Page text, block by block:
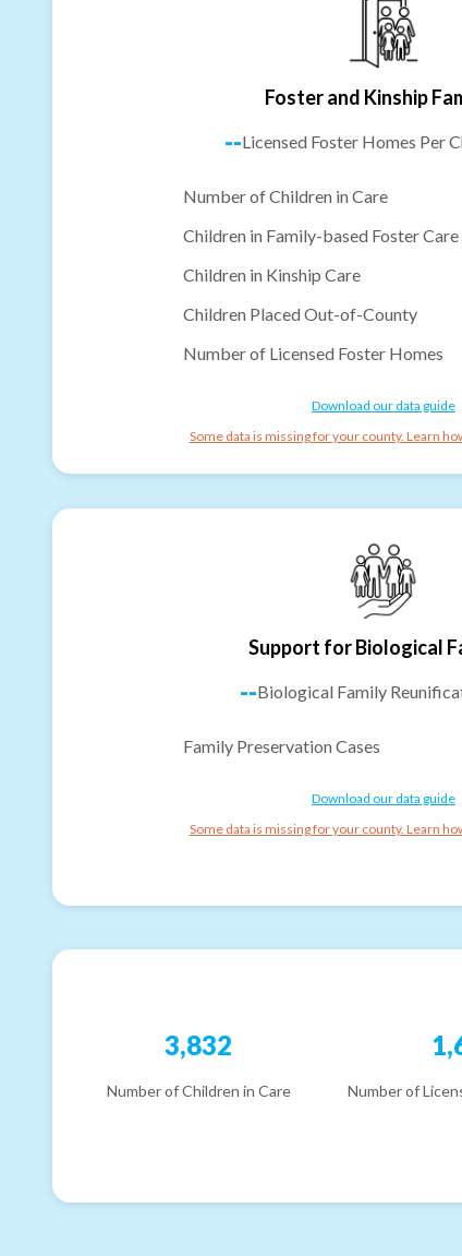
Foster and Kinship
--Licensed Foster Homes Per
Number of Children in Care
Children in Family-based Foster Care
Children in Kinship Care
Children Placed Out-of-County
Number of Licensed Foster Homes
Download our data guide
Some data is missing for your county. Learn
Support for Biological
--Biological Family
Family Preservation Cases
Download our data guide
Some data is missing for your county. Learn
3,832
Number of Children in Care Number of